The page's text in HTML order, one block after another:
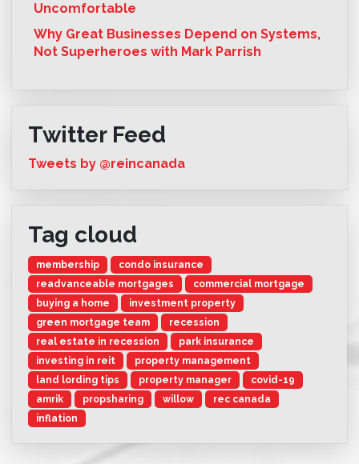
Uncomfortable
Why Great Businesses Depend on Systems,
Not Superheroes with Mark Parrish
Twitter Feed
Tweets by @reincanada
Tag cloud
membership
condo insurance
readvanceable mortgages
commercial mortgage
buying a home
investment property
green mortgage team
recession
real estate in recession
park insurance
investing in reit
property management
land lording tips
property manager
covid-19
amrik
propsharing willow
rec canada
inflation